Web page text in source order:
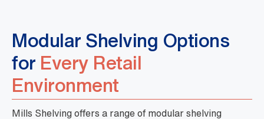
Modular Shelving Options
for Every Retail
Environment
Mills Shelving offers a range of modular shelving